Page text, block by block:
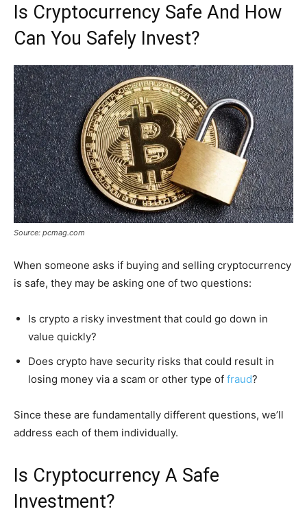
Is Cryptocurrency Safe And How
Can You Safely Invest?
Source: pcmag.com
When someone asks if buying and selling cryptocurrency
is safe, they may be asking one of two questions:
Is crypto a risky investment that could go down in
value quickly?
Does crypto have security risks that could result in
losing money via a scam or other type of fraud?
Since these are fundamentally different questions, we’ll
address each of them individually.
Is Cryptocurrency A Safe
Investment?